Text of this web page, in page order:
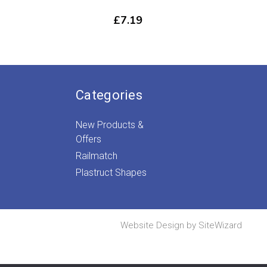
£7.19
Categories
New Products &
Offers
Railmatch
Plastruct Shapes
Website Design by SiteWizard